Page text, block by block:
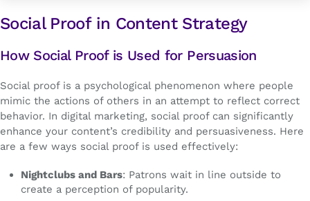
Social Proof in Content Strategy
How Social Proof is Used for Persuasion
Social proof is a psychological phenomenon where people
mimic the actions of others in an attempt to reflect correct
behavior. In digital marketing, social proof can significantly
enhance your content’s credibility and persuasiveness. Here
are a few ways social proof is used effectively:
Nightclubs and Bars: Patrons wait in line outside to
create a perception of popularity.